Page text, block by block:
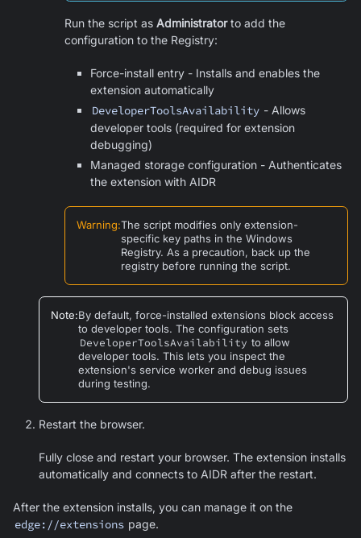
Run the script as Administratorto add the
configuration to the Registry:
Force-install entry - Installs and enables the
extension automatically
DeveloperToolsAvailability - Allows
developer tools (required for extension
debugging)
Managed storage configuration - Authenticates
the extension with AIDR
Warning:The script modifies only extension-
specific key paths in the Windows
Registry. As a precaution, back up the
registry before running the script.
Note:By default, force-installed extensions block access
to developer tools. The configuration sets
DeveloperToolsAvailability to allow
developer tools. This lets you inspect the
extension's service worker and debug issues
during testing.
Restart the browser.
Fully close and restart your browser. The extension installs
automatically and connects to AIDR after the restart.
After the extension installs, you can manage it on the
edge://extensions page.